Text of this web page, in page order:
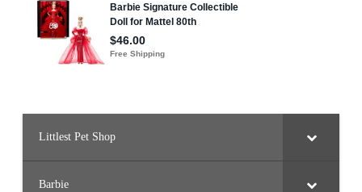
Littlest Pet Shop
Barbie